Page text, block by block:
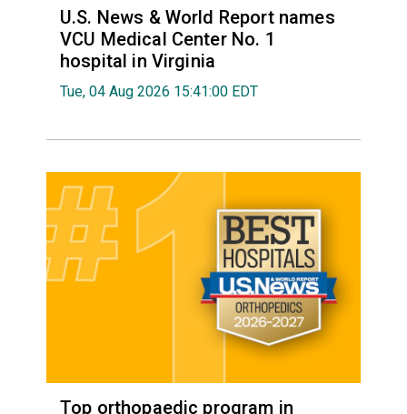
U.S. News & World Report names
VCU Medical Center No. 1
hospital in Virginia
Tue, 04 Aug 2026 15:41:00 EDT
Top orthopaedic program in